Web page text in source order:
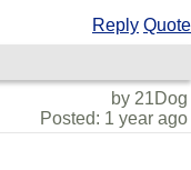
Reply Quote
by 21Dog
Posted: 1 year ago